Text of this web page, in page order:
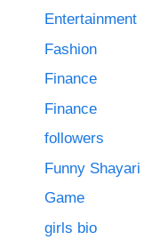
Entertainment
Fashion
Finance
Finance
followers
Funny Shayari
Game
girls bio